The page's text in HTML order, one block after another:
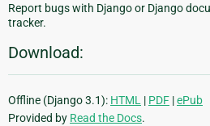
Report bugs with Django or Django
tracker.
Download:
Offline (Django 3.1): HTML | PDF |ePub
Provided by Read the Docs.